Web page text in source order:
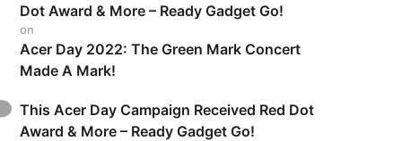
Dot Award & More – Ready Gadget Go!
on
Acer Day 2022: The Green Mark Concert
Made A Mark!
This Acer Day Campaign Received Red Dot
Award & More – Ready Gadget Go!